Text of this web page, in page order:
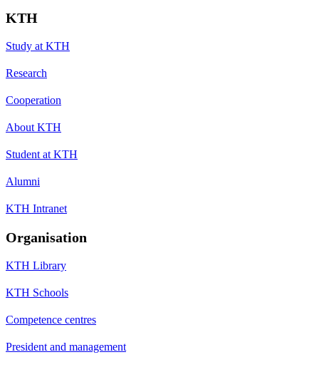
KTH
Study at KTH
Research
Cooperation
About KTH
Student at KTH
Alumni
KTH Intranet
Organisation
KTH Library
KTH Schools
Competence centres
President and management